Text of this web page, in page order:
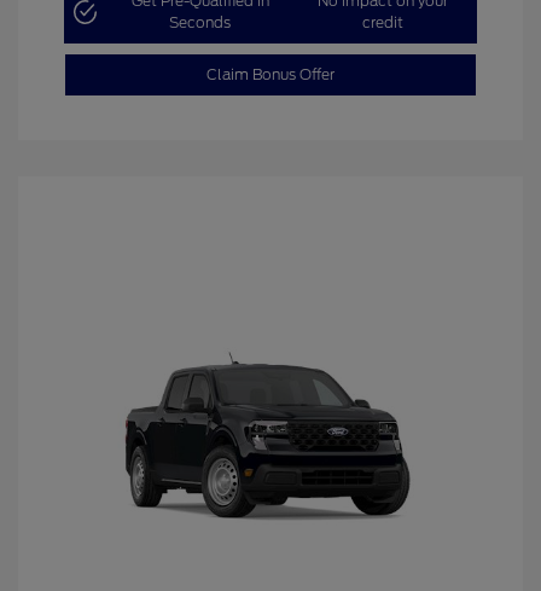
Seconds
credit
Claim Bonus Offer